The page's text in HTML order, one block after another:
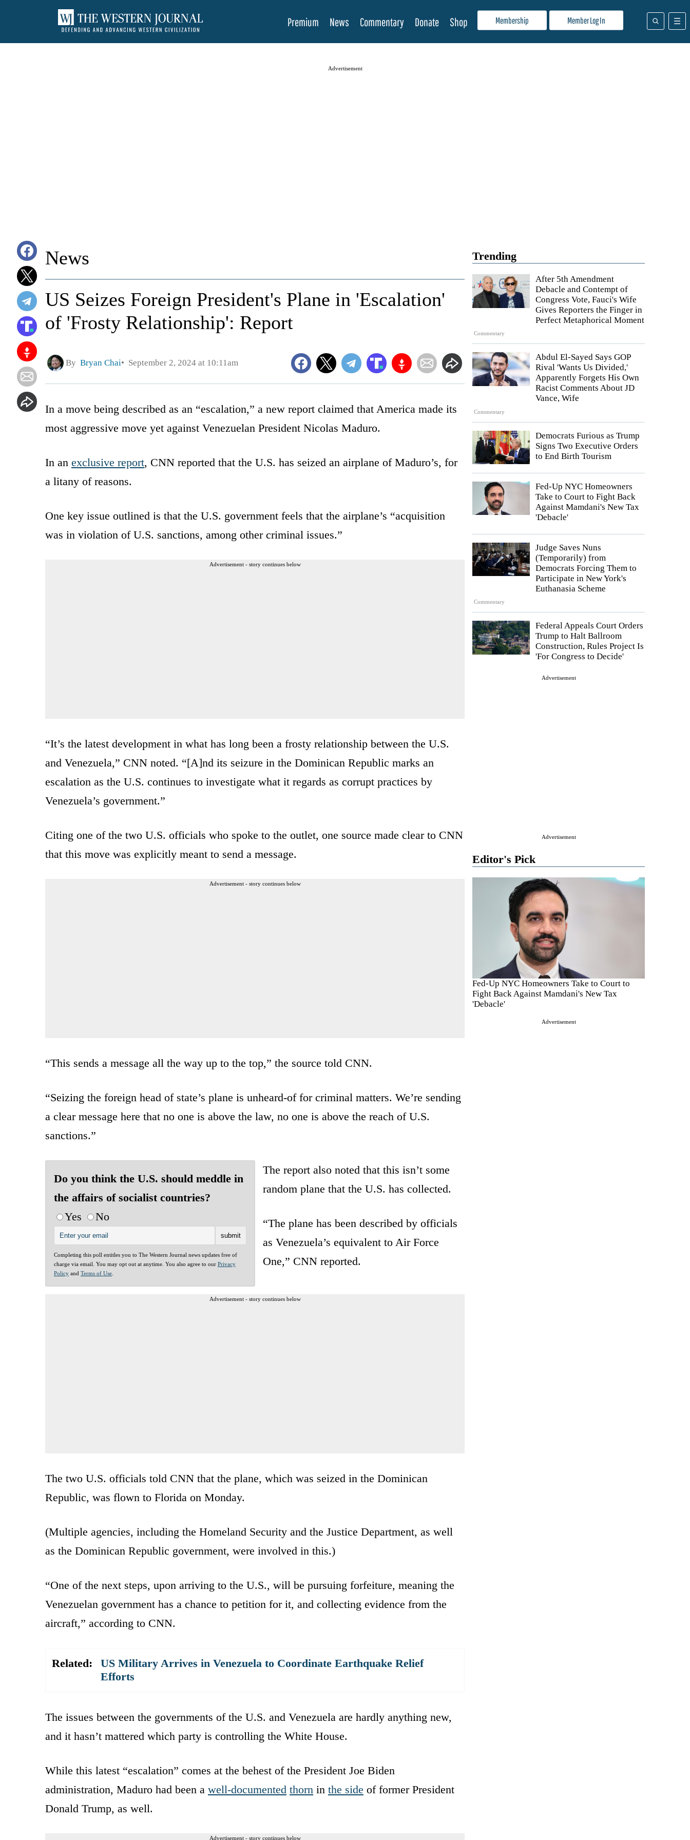
Membership Member Log In
Premium News Commentary Donate Shop
Advertisement
Trending
Commentary
After 5th Amendment
Debacle and Contempt of
Congress Vote, Fauci's Wife
Gives Reporters the Finger in
Perfect Metaphorical Moment
Commentary
Abdul El-Sayed Says GOP
Rival 'Wants Us Divided,'
Apparently Forgets His Own
Racist Comments About JD
Vance, Wife
Democrats Furious as Trump
Signs Two Executive Orders
to End Birth Tourism
Fed-Up NYC Homeowners
Take to Court to Fight Back
Against Mamdani's New Tax
'Debacle'
Commentary
Judge Saves Nuns
(Temporarily) from
Democrats Forcing Them to
Participate in New York's
Euthanasia Scheme
Federal Appeals Court Orders
Trump to Halt Ballroom
Construction, Rules Project Is
'For Congress to Decide'
Advertisement
Advertisement
Editor's Pick
Fed-Up NYC Homeowners Take to Court to
Fight Back Against Mamdani's New Tax
'Debacle'
Advertisement
News
US Seizes Foreign President's Plane in 'Escalation'
of 'Frosty Relationship': Report
By Bryan Chai September 2, 2024 at 10:11am
In a move being described as an “escalation,” a new report claimed that America made its
most aggressive move yet against Venezuelan President Nicolas Maduro.
In an exclusive report, CNN reported that the U.S. has seized an airplane of Maduro’s, for
a litany of reasons.
One key issue outlined is that the U.S. government feels that the airplane’s “acquisition
was in violation of U.S. sanctions, among other criminal issues.”
Advertisement - story continues below
“It’s the latest development in what has long been a frosty relationship between the U.S.
and Venezuela,” CNN noted. “[A]nd its seizure in the Dominican Republic marks an
escalation as the U.S. continues to investigate what it regards as corrupt practices by
Venezuela’s government.”
Citing one of the two U.S. officials who spoke to the outlet, one source made clear to CNN
that this move was explicitly meant to send a message.
Advertisement - story continues below
“This sends a message all the way up to the top,” the source told CNN.
“Seizing the foreign head of state’s plane is unheard-of for criminal matters. We’re sending
a clear message here that no one is above the law, no one is above the reach of U.S.
sanctions.”
Do you think the U.S. should meddle in
the affairs of socialist countries?
Yes
No
Completing this poll entitles you to The Western Journal news updates free of
charge via email. You may opt out at anytime. You also agree to our Privacy
Policy and Terms of Use
The report also noted that this isn’t some
random plane that the U.S. has collected.
“The plane has been described by officials
as Venezuela’s equivalent to Air Force
One,” CNN reported.
Advertisement - story continues below
The two U.S. officials told CNN that the plane, which was seized in the Dominican
Republic, was flown to Florida on Monday.
(Multiple agencies, including the Homeland Security and the Justice Department, as well
as the Dominican Republic government, were involved in this.)
“One of the next steps, upon arriving to the U.S., will be pursuing forfeiture, meaning the
Venezuelan government has a chance to petition for it, and collecting evidence from the
aircraft,” according to CNN.
Related:
US Military Arrives in Venezuela to Coordinate Earthquake Relief
Efforts
The issues between the governments of the U.S. and Venezuela are hardly anything new,
and it hasn’t mattered which party is controlling the White House.
While this latest “escalation” comes at the behest of the President Joe Biden
administration, Maduro had been a well-documented thorn in the side of former President
Donald Trump, as well.
Advertisement - story continues below